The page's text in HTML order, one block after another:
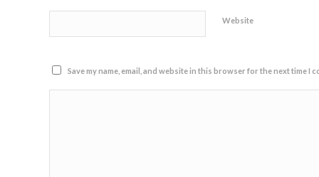
Website
Save my name, email, and website in this browser for the next time I